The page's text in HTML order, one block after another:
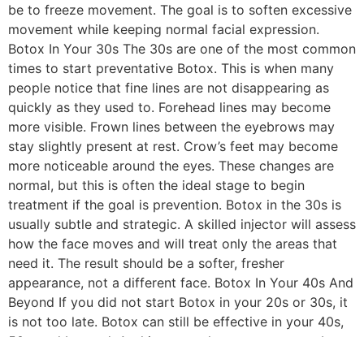
be to freeze movement. The goal is to soften excessive
movement while keeping normal facial expression.
Botox In Your 30s The 30s are one of the most common
times to start preventative Botox. This is when many
people notice that fine lines are not disappearing as
quickly as they used to. Forehead lines may become
more visible. Frown lines between the eyebrows may
stay slightly present at rest. Crow’s feet may become
more noticeable around the eyes. These changes are
normal, but this is often the ideal stage to begin
treatment if the goal is prevention. Botox in the 30s is
usually subtle and strategic. A skilled injector will assess
how the face moves and will treat only the areas that
need it. The result should be a softer, fresher
appearance, not a different face. Botox In Your 40s And
Beyond If you did not start Botox in your 20s or 30s, it
is not too late. Botox can still be effective in your 40s,